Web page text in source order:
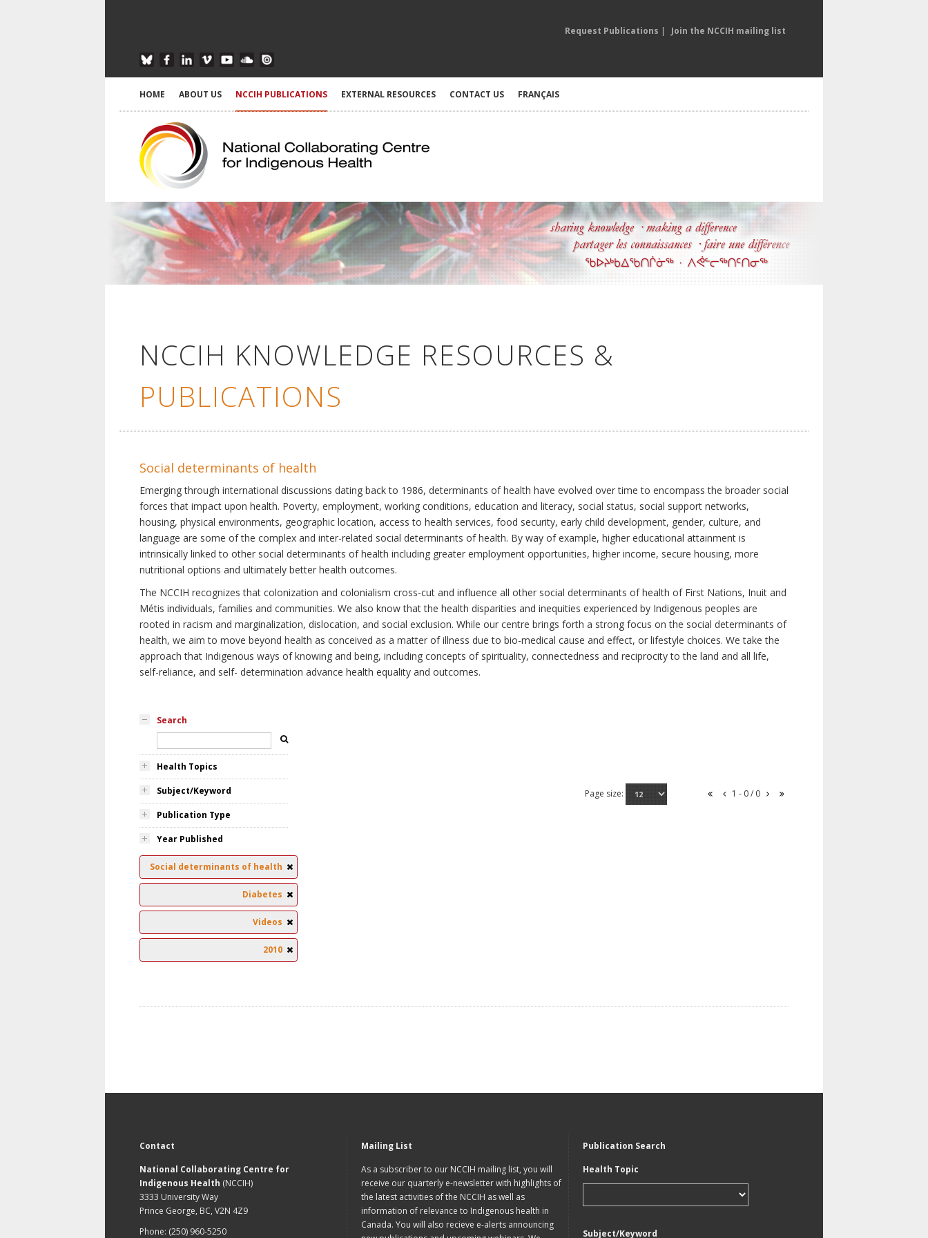
Request Publications | Join the NCCIH mailing list
HOME ABOUT US NCCIH PUBLICATIONS EXTERNAL RESOURCES CONTACT US FRANÇAIS
NCCIH KNOWLEDGE RESOURCES &
PUBLICATIONS
Social determinants of health
Emerging through international discussions dating back to 1986, determinants of health have evolved over time to encompass the broader social
forces that impact upon health. Poverty, employment, working conditions, education and literacy, social status, social support networks,
housing, physical environments, geographic location, access to health services, food security, early child development, gender, culture, and
language are some of the complex and inter-related social determinants of health. By way of example, higher educational attainment is
intrinsically linked to other social determinants of health including greater employment opportunities, higher income, secure housing, more
nutritional options and ultimately better health outcomes.
The NCCIH recognizes that colonization and colonialism cross-cut and influence all other social determinants of health of First Nations, Inuit and
Métis individuals, families and communities. We also know that the health disparities and inequities experienced by Indigenous peoples are
rooted in racism and marginalization, dislocation, and social exclusion. While our centre brings forth a strong focus on the social determinants of
health, we aim to move beyond health as conceived as a matter of illness due to bio-medical cause and effect, or lifestyle choices. We take the
approach that Indigenous ways of knowing and being, including concepts of spirituality, connectedness and reciprocity to the land and all life,
self-reliance, and self- determination advance health equality and outcomes.
Search
Health Topics
Subject/Keyword
Publication Type
Year Published
Social determinants of health
Diabetes
Videos
2010
Page size: 1 - 0 / 0
Contact
National Collaborating Centre for
Indigenous Health (NCCIH)
3333 University Way
Prince George, BC, V2N 4Z9
Phone: (250) 960-5250
Mailing List
As a subscriber to our NCCIH mailing list, you will
receive our quarterly e-newsletter with highlights of
the latest activities of the NCCIH as well as
information of relevance to Indigenous health in
Canada. You will also recieve e-alerts announcing
Publication Search
Health Topic
Subject/Keyword